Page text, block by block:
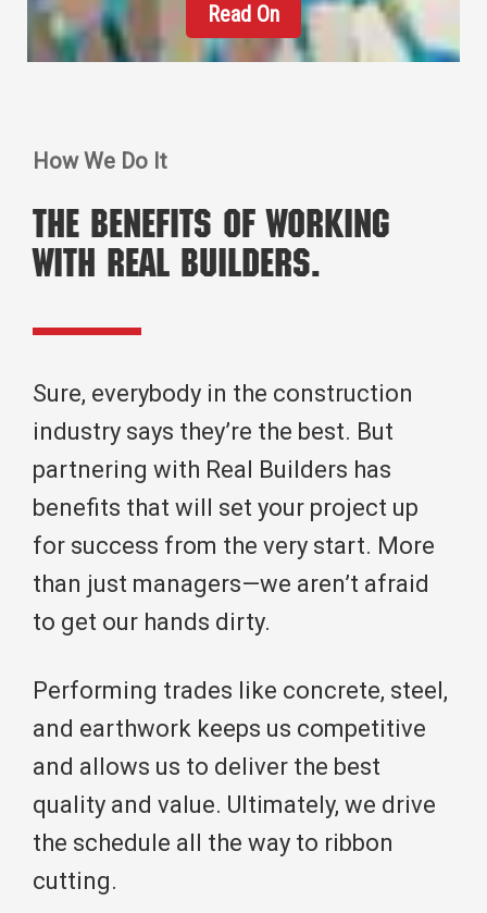
Read On
How We Do It
The benefits of working
with real builders.
Sure, everybody in the construction
industry says they’re the best. But
partnering with Real Builders has
benefits that will set your project up
for success from the very start. More
than just managers—we aren’t afraid
to get our hands dirty.
Performing trades like concrete, steel,
and earthwork keeps us competitive
and allows us to deliver the best
quality and value. Ultimately, we drive
the schedule all the way to ribbon
cutting.